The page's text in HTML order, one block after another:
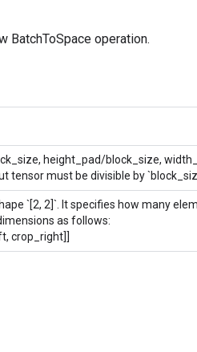
BatchToSpace operation.
height_pad/block_size,
tensor must be divisible by
`[2, 2]`. It specifies how many
as follows:
crop_right]]